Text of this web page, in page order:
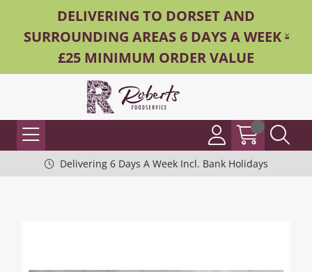
DELIVERING TO DORSET AND
SURROUNDING AREAS 6 DAYS A WEEK -
£25 MINIMUM ORDER VALUE
Delivering 6 Days A Week Incl. Bank Holidays